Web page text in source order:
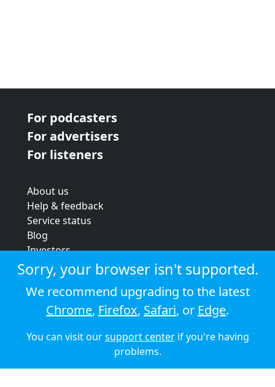
For podcasters
For advertisers
For listeners
About us
Help & feedback
Service status
Blog
Investors
Strategic review
Terms & conditions
Privacy policy
Cookie policy
© 2026 Audioboom
Sorry, your browser isn't supported.
We recommend upgrading to the latest
Chrome, Firefox, Safari, or Edge.
You can visit oursupport centerif you're having
problems.